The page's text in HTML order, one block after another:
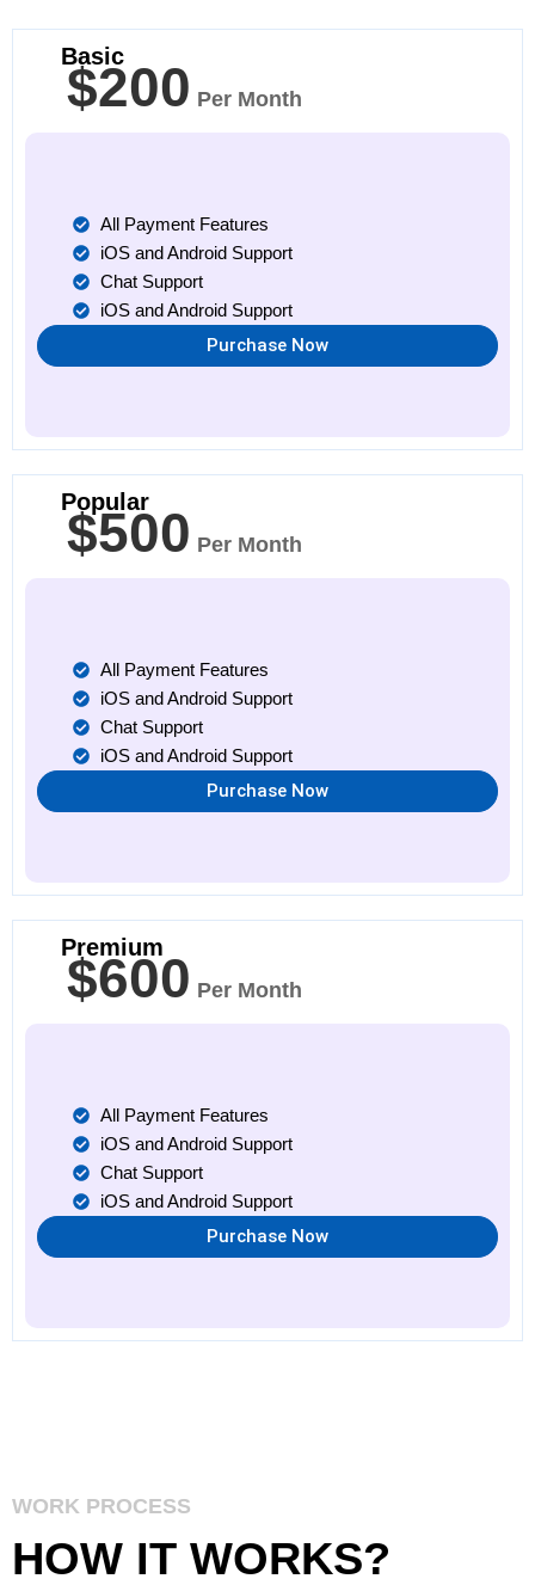
Basic
$200 Per Month
All Payment Features
iOS and Android Support
Chat Support
iOS and Android Support
Purchase Now
Popular
$500 Per Month
All Payment Features
iOS and Android Support
Chat Support
iOS and Android Support
Purchase Now
Premium
$600 Per Month
All Payment Features
iOS and Android Support
Chat Support
iOS and Android Support
Purchase Now
WORK PROCESS
HOW IT WORKS?